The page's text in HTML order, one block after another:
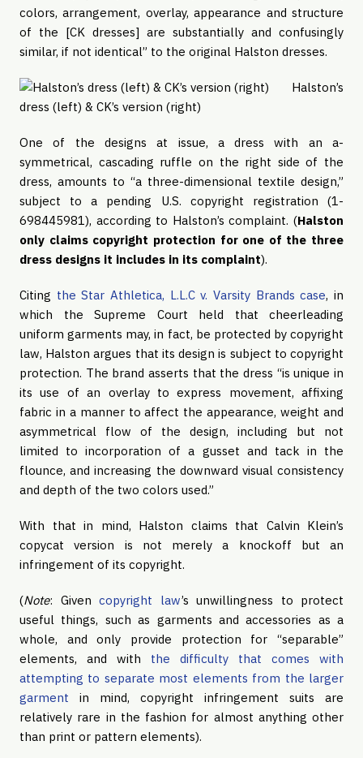
colors, arrangement, overlay, appearance and structure
of the [CK dresses] are substantially and confusingly
similar, if not identical” to the original Halston dresses.
Halston’s
dress (left) & CK’s version (right)
One of the designs at issue, a dress with an a-
symmetrical, cascading ruffle on the right side of the
dress, amounts to “a three-dimensional textile design,”
subject to a pending U.S. copyright registration (1-
698445981), according to Halston’s complaint. (Halston
only claims copyright protection for one of the three
dress designs it includes in its complaint).
Citing the Star Athletica, L.L.C v. Varsity Brands case, in
which the Supreme Court held that cheerleading
uniform garments may, in fact, be protected by copyright
law, Halston argues that its design is subject to copyright
protection. The brand asserts that the dress “is unique in
its use of an overlay to express movement, affixing
fabric in a manner to affect the appearance, weight and
asymmetrical flow of the design, including but not
limited to incorporation of a gusset and tack in the
flounce, and increasing the downward visual consistency
and depth of the two colors used.”
With that in mind, Halston claims that Calvin Klein’s
copycat version is not merely a knockoff but an
infringement of its copyright.
(Note: Given copyright law’s unwillingness to protect
useful things, such as garments and accessories as a
whole, and only provide protection for “separable”
elements, and with the difficulty that comes with
attempting to separate most elements from the larger
garment in mind, copyright infringement suits are
relatively rare in the fashion for almost anything other
than print or pattern elements).